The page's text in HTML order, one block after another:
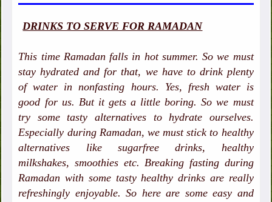
DRINKS TO SERVE FOR RAMADAN
This time Ramadan falls in hot summer. So we must
stay hydrated and for that, we have to drink plenty
of water in nonfasting hours. Yes, fresh water is
good for us. But it gets a little boring. So we must
try some tasty alternatives to hydrate ourselves.
Especially during Ramadan, we must stick to healthy
alternatives like sugarfree drinks, healthy
milkshakes, smoothies etc. Breaking fasting during
Ramadan with some tasty healthy drinks are really
refreshingly enjoyable. So here are some easy and